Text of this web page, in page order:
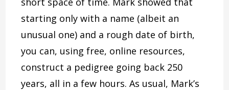
starting only with a name (albeit an
unusual one) and a rough date of birth,
you can, using free, online resources,
construct a pedigree going back 250
years, all in a few hours. As usual, Mark’s